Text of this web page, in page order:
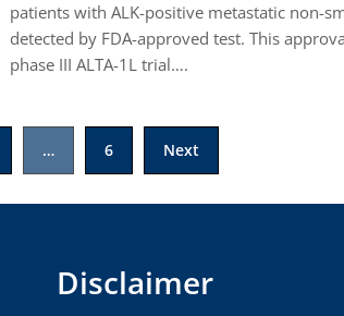
patients with ALK-positive metastatic non-
detected by FDA-approved test. This
phase III ALTA-1L trial….
… 6 Next
Disclaimer